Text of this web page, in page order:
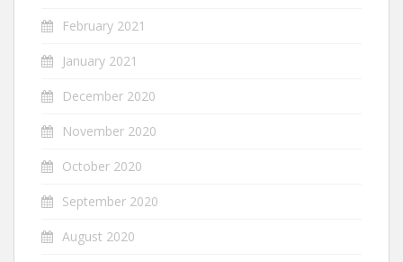
February 2021
January 2021
December 2020
November 2020
October 2020
September 2020
August 2020